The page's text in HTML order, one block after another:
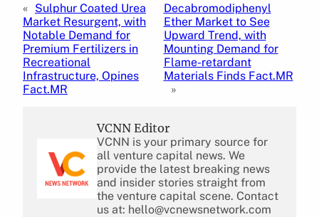
« Sulphur Coated Urea
Market Resurgent, with
Notable Demand for
Premium Fertilizers in
Recreational
Infrastructure, Opines
Fact.MR
Decabromodiphenyl
Ether Market to See
Upward Trend, with
Mounting Demand for
Flame-retardant
Materials Finds Fact.MR
»
VCNN Editor
VCNN is your primary source for
all venture capital news. We
provide the latest breaking news
and insider stories straight from
the venture capital scene. Contact
us at: hello@vcnewsnetwork.com